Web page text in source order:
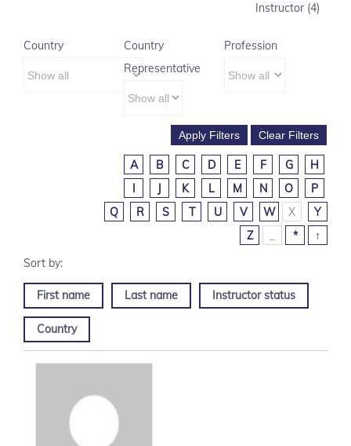
Instructor (4)
Country
Country
Representative
Profession
A B C D E F G
H
I
J K L M N O
P
Q
R S T U V W X
Y
Z
* ↑
First name Last name Instructor status
Country